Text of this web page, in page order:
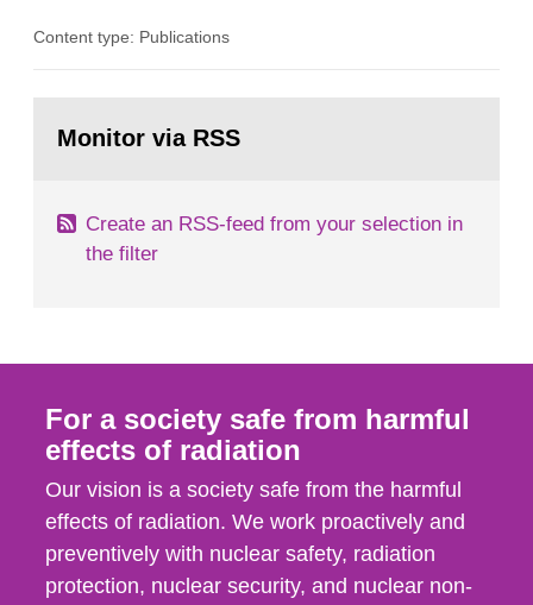
both from SSI and from other authorities.
task force convened at 1030 am. A large number
Content type: Publications
page:Monitor via RSS
Create an RSS-feed from your selection in
the filter
For a society safe from harmful
effects of radiation
Our vision is a society safe from the harmful
effects of radiation. We work proactively and
preventively with nuclear safety, radiation
protection, nuclear security, and nuclear non-